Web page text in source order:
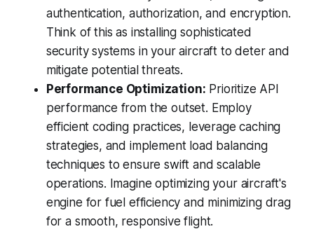
authentication, authorization, and encryption.
Think of this as installing sophisticated
security systems in your aircraft to deter and
mitigate potential threats.
Performance Optimization: Prioritize API
performance from the outset. Employ
efficient coding practices, leverage caching
strategies, and implement load balancing
techniques to ensure swift and scalable
operations. Imagine optimizing your aircraft's
engine for fuel efficiency and minimizing drag
for a smooth, responsive flight.